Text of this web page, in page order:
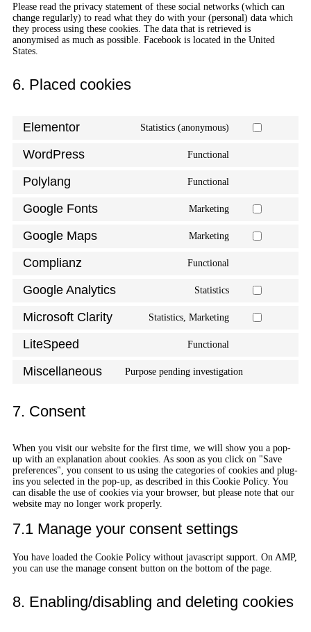
Please read the privacy statement of these social networks (which can
change regularly) to read what they do with your (personal) data which
they process using these cookies. The data that is retrieved is
anonymised as much as possible. Facebook is located in the United
States.
6. Placed cookies
Elementor Statistics (anonymous)
WordPress Functional
Polylang Functional
Google Fonts Marketing
Google Maps Marketing
Complianz Functional
Google Analytics Statistics
Microsoft Clarity Statistics, Marketing
LiteSpeed Functional
Miscellaneous Purpose pending investigation
7. Consent
When you visit our website for the first time, we will show you a pop-
up with an explanation about cookies. As soon as you click on "Save
preferences", you consent to us using the categories of cookies and plug-
ins you selected in the pop-up, as described in this Cookie Policy. You
can disable the use of cookies via your browser, but please note that our
website may no longer work properly.
7.1 Manage your consent settings
You have loaded the Cookie Policy without javascript support. On AMP,
you can use the manage consent button on the bottom of the page.
8. Enabling/disabling and deleting cookies